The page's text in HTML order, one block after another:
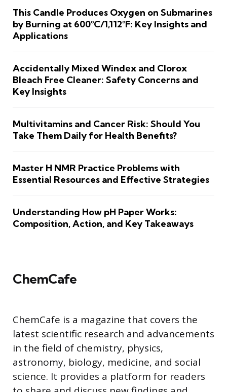
This Candle Produces Oxygen on Submarines
by Burning at 600°C/1,112°F: Key Insights and
Applications
Accidentally Mixed Windex and Clorox
Bleach Free Cleaner: Safety Concerns and
Key Insights
Multivitamins and Cancer Risk: Should You
Take Them Daily for Health Benefits?
Master H NMR Practice Problems with
Essential Resources and Effective Strategies
Understanding How pH Paper Works:
Composition, Action, and Key Takeaways
ChemCafe
ChemCafe is a magazine that covers the
latest scientific research and advancements
in the field of chemistry, physics,
astronomy, biology, medicine, and social
science. It provides a platform for readers